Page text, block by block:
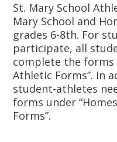
St. Mary School
Mary School and
grades 6-8th. For
participate, all
complete the forms
Athletic Forms”. In
student-athletes
forms under
Forms”.